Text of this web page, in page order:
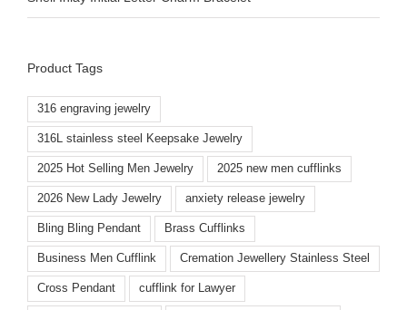
Product Tags
316 engraving jewelry
316L stainless steel Keepsake Jewelry
2025 Hot Selling Men Jewelry 2025 new men cufflinks
2026 New Lady Jewelry anxiety release jewelry
Bling Bling Pendant Brass Cufflinks
Business Men Cufflink Cremation Jewellery Stainless Steel
Cross Pendant cufflink for Lawyer